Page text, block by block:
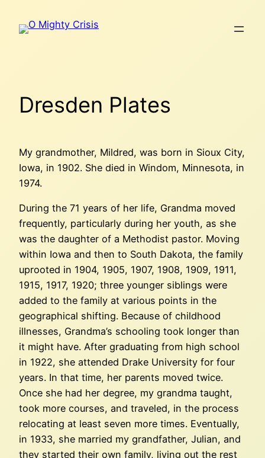
Dresden Plates
My grandmother, Mildred, was born in Sioux City,
Iowa, in 1902. She died in Windom, Minnesota, in
1974.
During the 71 years of her life, Grandma moved
frequently, particularly during her youth, as she
was the daughter of a Methodist pastor. Moving
within Iowa and then to South Dakota, the family
uprooted in 1904, 1905, 1907, 1908, 1909, 1911,
1915, 1917, 1920; three younger siblings were
added to the family at various points in the
geographical shifting. Because of childhood
illnesses, Grandma’s schooling took longer than
it might have. After graduating from high school
in 1922, she attended Drake University for four
years. In that time, her parents moved twice.
Once she had her degree, my grandma taught,
took more courses, and traveled, in the process
relocating at least seven more times. Eventually,
in 1933, she married my grandfather, Julian, and
they started their own family, living out the rest